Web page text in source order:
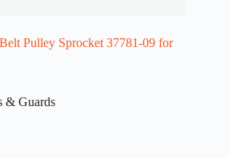
Pulley Sprocket 37781-09 for
& Guards